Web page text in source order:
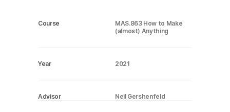
Course
MAS.863 How to Make
(almost) Anything
Year 2021
Advisor Neil Gershenfeld